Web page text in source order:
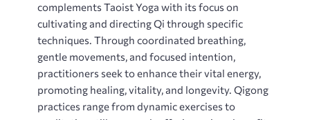
complements Taoist Yoga with its focus on
cultivating and directing Qi through specific
techniques. Through coordinated breathing‚
gentle movements‚ and focused intention‚
practitioners seek to enhance their vital energy‚
promoting healing‚ vitality‚ and longevity. Qigong
practices range from dynamic exercises to